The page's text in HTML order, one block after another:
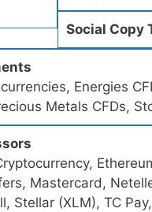
Social Copy
Energies
Metals CFDs,
Mastercard,
Stellar (XLM), TC